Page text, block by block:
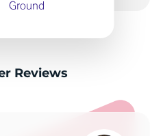
Reviews